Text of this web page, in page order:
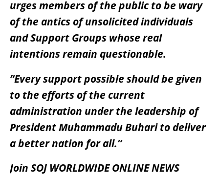
urges members of the public to be wary
of the antics of unsolicited individuals
and Support Groups whose real
intentions remain questionable.
”Every support possible should be given
to the efforts of the current
administration under the leadership of
President Muhammadu Buhari to deliver
a better nation for all.”
Join SOJ WORLDWIDE ONLINE NEWS